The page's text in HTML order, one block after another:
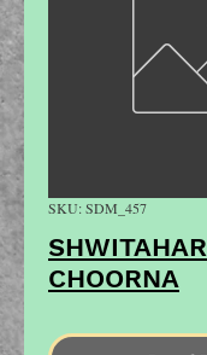
SKU: SDM_457
CHOORNA